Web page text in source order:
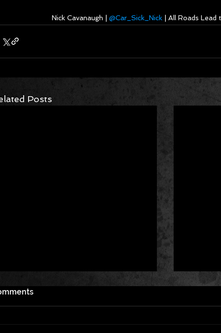
Nick Cavanaugh | @Car_Sick_Nick | All Roads
Posts